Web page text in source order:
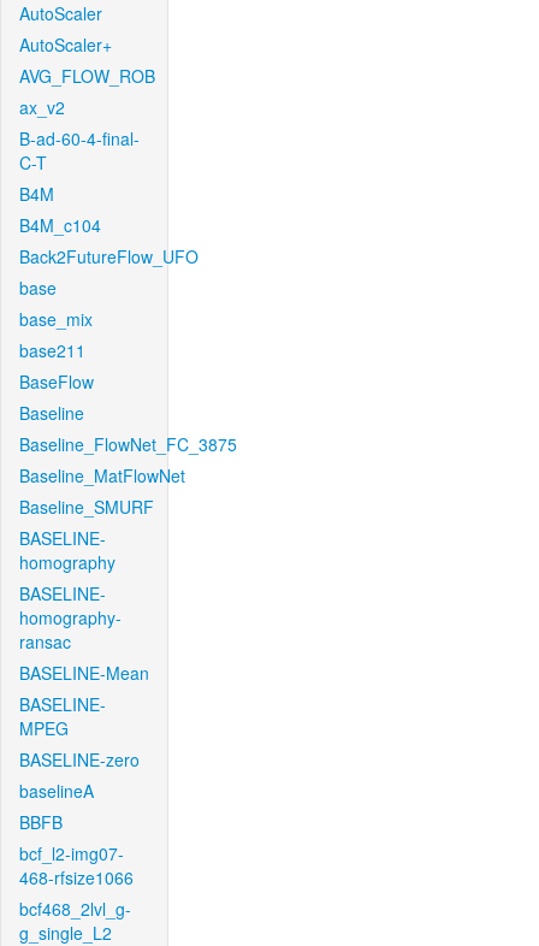
AutoScaler
AutoScaler+
AVG_FLOW_ROB
ax_v2
B-ad-60-4-final-
C-T
B4M
B4M_c104
Back2FutureFlow_UFO
base
base_mix
base211
BaseFlow
Baseline
Baseline_FlowNet_FC_3875
Baseline_MatFlowNet
Baseline_SMURF
BASELINE-
homography
BASELINE-
homography-
ransac
BASELINE-Mean
BASELINE-
MPEG
BASELINE-zero
baselineA
BBFB
bcf_l2-img07-
468-rfsize1066
bcf468_2lvl_g-
g_single_L2